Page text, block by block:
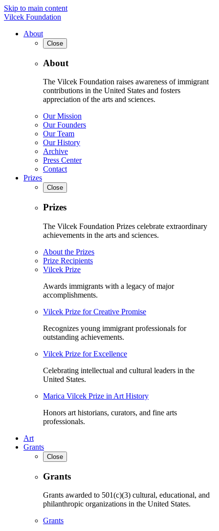
Skip to main content
Vilcek Foundation
About
Close
About
The Vilcek Foundation raises awareness of immigrant
contributions in the United States and fosters
appreciation of the arts and sciences.
Our Mission
Our Founders
Our Team
Our History
Archive
Press Center
Contact
Prizes
Close
Prizes
The Vilcek Foundation Prizes celebrate extraordinary
achievements in the arts and sciences.
About the Prizes
Prize Recipients
Vilcek Prize
Awards immigrants with a legacy of major
accomplishments.
Vilcek Prize for Creative Promise
Recognizes young immigrant professionals for
outstanding achievements.
Vilcek Prize for Excellence
Celebrating intellectual and cultural leaders in the
United States.
Marica Vilcek Prize in Art History
Honors art historians, curators, and fine arts
professionals.
Art
Grants
Close
Grants
Grants awarded to 501(c)(3) cultural, educational, and
philanthropic organizations in the United States.
Grants